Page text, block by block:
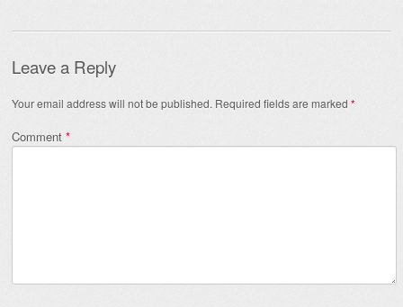
Leave a Reply
Your email address will not be published. Required fields are marked *
Comment *